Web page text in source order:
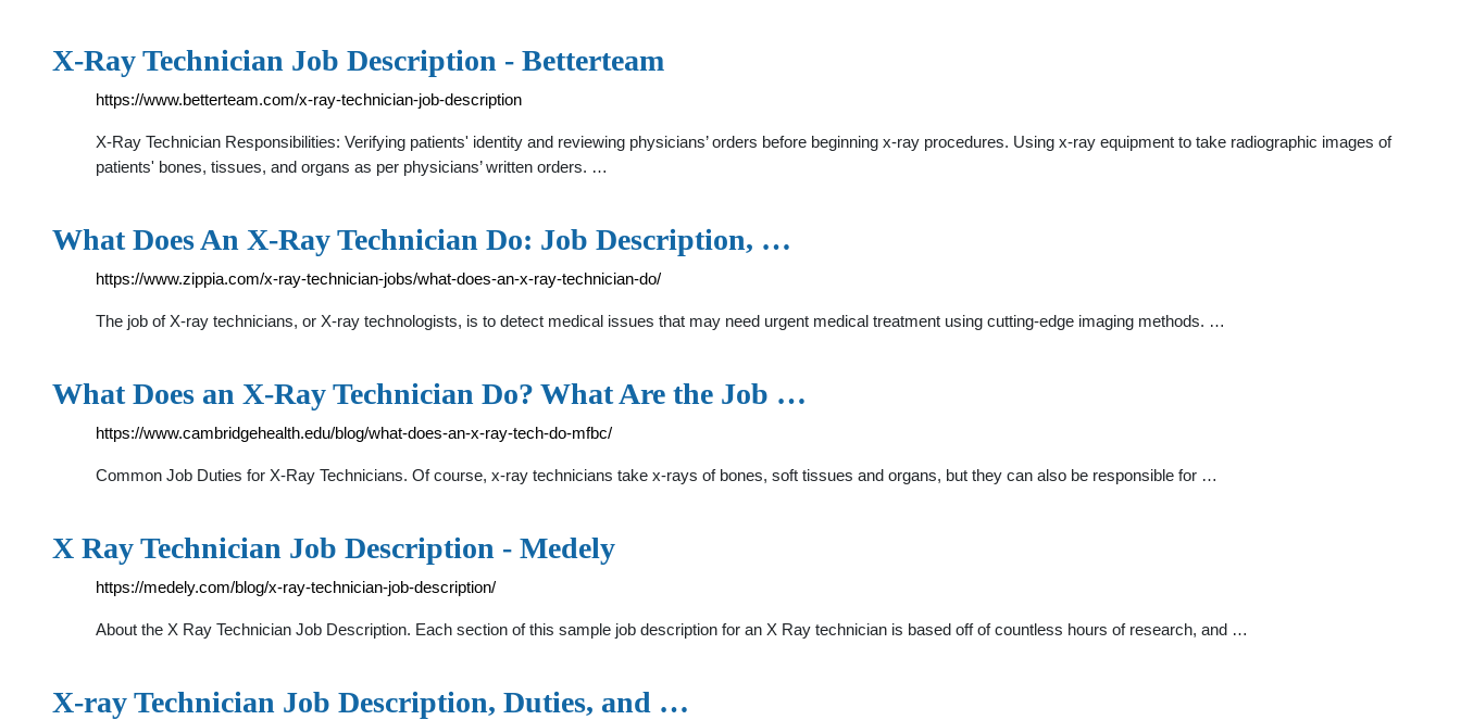
X-Ray Technician Job Description - Betterteam
https://www.betterteam.com/x-ray-technician-job-description
X-Ray Technician Responsibilities: Verifying patients' identity and reviewing physicians’ orders before beginning x-ray procedures. Using x-ray equipment to take radiographic images of
patients' bones, tissues, and organs as per physicians’ written orders. …
What Does An X-Ray Technician Do: Job Description, …
https://www.zippia.com/x-ray-technician-jobs/what-does-an-x-ray-technician-do/
The job of X-ray technicians, or X-ray technologists, is to detect medical issues that may need urgent medical treatment using cutting-edge imaging methods. …
What Does an X-Ray Technician Do? What Are the Job …
https://www.cambridgehealth.edu/blog/what-does-an-x-ray-tech-do-mfbc/
Common Job Duties for X-Ray Technicians. Of course, x-ray technicians take x-rays of bones, soft tissues and organs, but they can also be responsible for …
X Ray Technician Job Description - Medely
https://medely.com/blog/x-ray-technician-job-description/
About the X Ray Technician Job Description. Each section of this sample job description for an X Ray technician is based off of countless hours of research, and …
X-ray Technician Job Description, Duties, and …